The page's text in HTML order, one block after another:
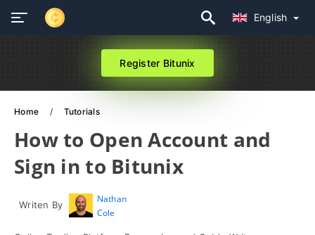
English
Register Bitunix
Home Tutorials
How to Open Account and
Sign in to Bitunix
Writen By
Nathan
Cole